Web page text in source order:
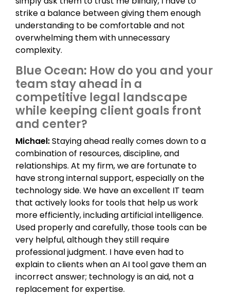
strike a balance between giving them enough
understanding to be comfortable and not
overwhelming them with unnecessary
complexity.
Blue Ocean: How do you and your
team stay ahead in a
competitive legal landscape
while keeping client goals front
and center?
Michael:Staying ahead really comes down to a
combination of resources, discipline, and
relationships. At my firm, we are fortunate to
have strong internal support, especially on the
technology side. We have an excellent IT team
that actively looks for tools that help us work
more efficiently, including artificial intelligence.
Used properly and carefully, those tools can be
very helpful, although they still require
professional judgment. I have even had to
explain to clients when an AI tool gave them an
incorrect answer; technology is an aid, not a
replacement for expertise.